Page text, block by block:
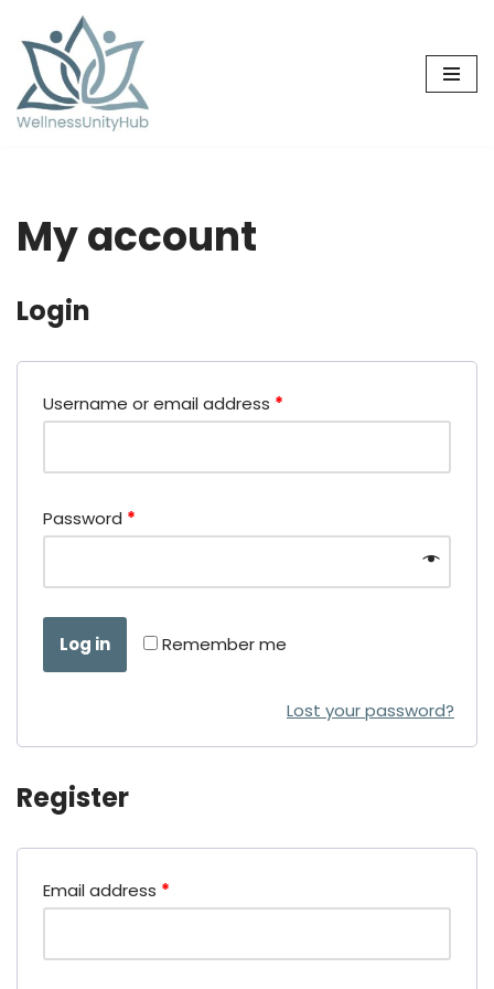
Skip
to
content
My account
Login
Username or email address *
Password *
Remember me
Log in
Lost your password?
Register
Email address *